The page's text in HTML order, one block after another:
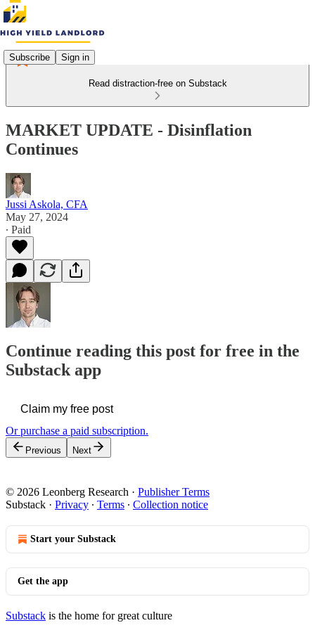
Subscribe Sign in
Read distraction-free on Substack
MARKET UPDATE - Disinflation
Continues
Jussi Askola, CFA
May 27, 2024
∙ Paid
Continue reading this post for free in the
Substack app
Claim my free post
Or purchase a paid subscription.
Previous Next
© 2026 Leonberg Research · Publisher Terms
Substack · Privacy ∙ Terms ∙ Collection notice
Start your Substack
Get the app
Substack is the home for great culture